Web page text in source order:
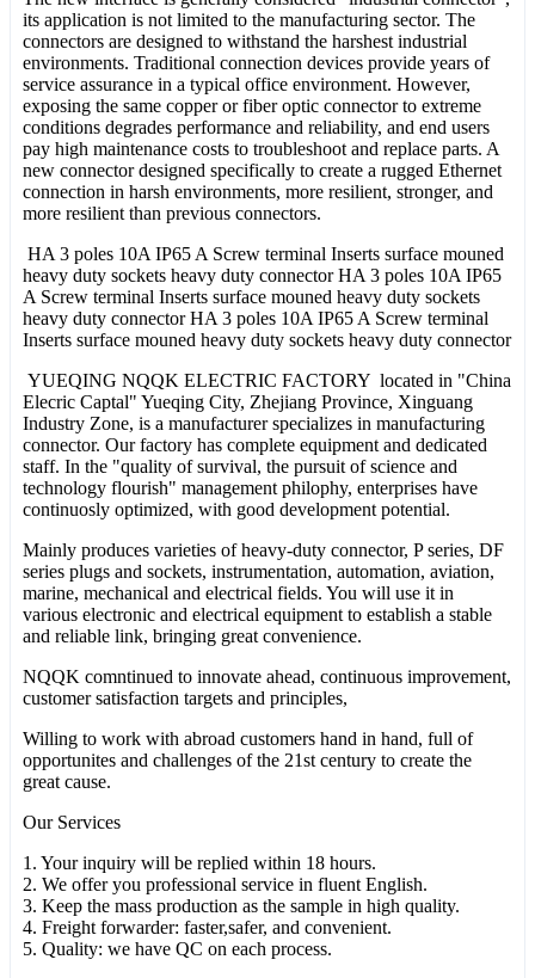
its application is not limited to the manufacturing sector. The
connectors are designed to withstand the harshest industrial
environments. Traditional connection devices provide years of
service assurance in a typical office environment. However,
exposing the same copper or fiber optic connector to extreme
conditions degrades performance and reliability, and end users
pay high maintenance costs to troubleshoot and replace parts. A
new connector designed specifically to create a rugged Ethernet
connection in harsh environments, more resilient, stronger, and
more resilient than previous connectors.
HA 3 poles 10A IP65 A Screw terminal Inserts surface mouned
heavy duty sockets heavy duty connector HA 3 poles 10A IP65
A Screw terminal Inserts surface mouned heavy duty sockets
heavy duty connector HA 3 poles 10A IP65 A Screw terminal
Inserts surface mouned heavy duty sockets heavy duty connector
YUEQING NQQK ELECTRIC FACTORY located in "China
Elecric Captal" Yueqing City, Zhejiang Province, Xinguang
Industry Zone, is a manufacturer specializes in manufacturing
connector. Our factory has complete equipment and dedicated
staff. In the "quality of survival, the pursuit of science and
technology flourish" management philophy, enterprises have
continuosly optimized, with good development potential.
Mainly produces varieties of heavy-duty connector, P series, DF
series plugs and sockets, instrumentation, automation, aviation,
marine, mechanical and electrical fields. You will use it in
various electronic and electrical equipment to establish a stable
and reliable link, bringing great convenience.
NQQK comntinued to innovate ahead, continuous improvement,
customer satisfaction targets and principles,
Willing to work with abroad customers hand in hand, full of
opportunites and challenges of the 21st century to create the
great cause.
Our Services
1. Your inquiry will be replied within 18 hours.
2. We offer you professional service in fluent English.
3. Keep the mass production as the sample in high quality.
4. Freight forwarder: faster,safer, and convenient.
5. Quality: we have QC on each process.